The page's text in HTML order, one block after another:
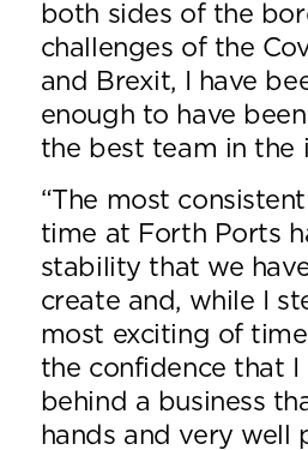
both sides of the
challenges of the
and Brexit, I have
enough to have
the best team in the
“The most
time at Forth Ports
stability that we
create and, while I
most exciting of
the confidence that I
behind a business
hands and very well